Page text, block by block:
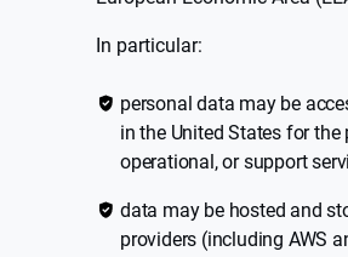
In particular:
personal data may be
in the United States for
operational, or support
data may be hosted and
providers (including AWS